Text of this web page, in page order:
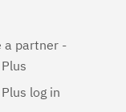
a partner -
log in